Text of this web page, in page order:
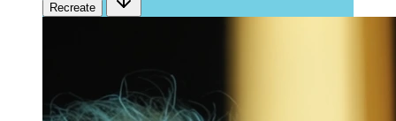
Recreate